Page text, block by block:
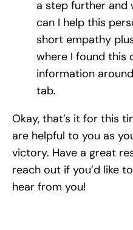
a step further and
can I help this
short empathy
where I found this
information
tab.
Okay, that’s it for this
are helpful to you as
victory. Have a great
reach out if you’d like
hear from you!